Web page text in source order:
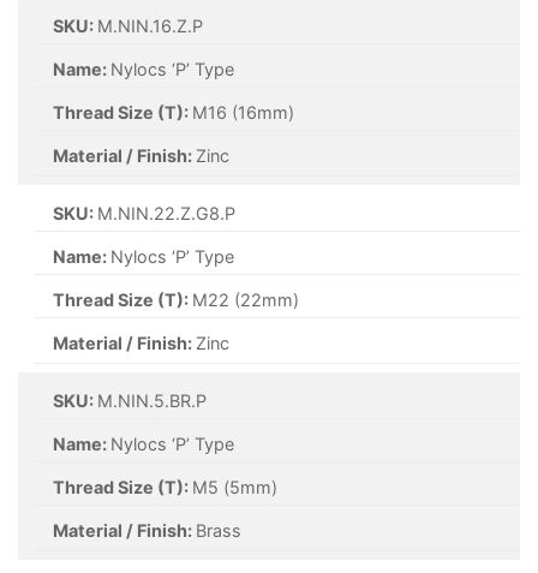
SKU: M.NIN.16.Z.P
Name: Nylocs ‘P’ Type
Thread Size (T): M16 (16mm)
Material / Finish: Zinc
SKU: M.NIN.22.Z.G8.P
Name: Nylocs ‘P’ Type
Thread Size (T): M22 (22mm)
Material / Finish: Zinc
SKU: M.NIN.5.BR.P
Name: Nylocs ‘P’ Type
Thread Size (T): M5 (5mm)
Material / Finish: Brass